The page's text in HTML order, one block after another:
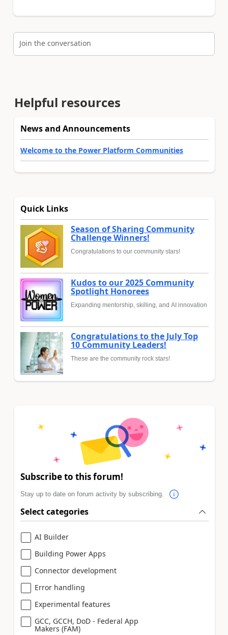
Join the conversation
Helpful resources
News and Announcements
Welcome to the Power Platform Communities
Quick Links
Season of Sharing Community
Challenge Winners!
Congratulations to our community stars!
Kudos to our 2025 Community
Spotlight Honorees
Expanding mentorship, skilling, and AI innovation
Congratulations to the July Top
10 Community Leaders!
These are the community rock stars!
Subscribe to this forum!
Stay up to date on forum activity by subscribing.
Select categories
AI Builder
Building Power Apps
Connector development
Error handling
Experimental features
GCC, GCCH, DoD - Federal App
Makers (FAM)